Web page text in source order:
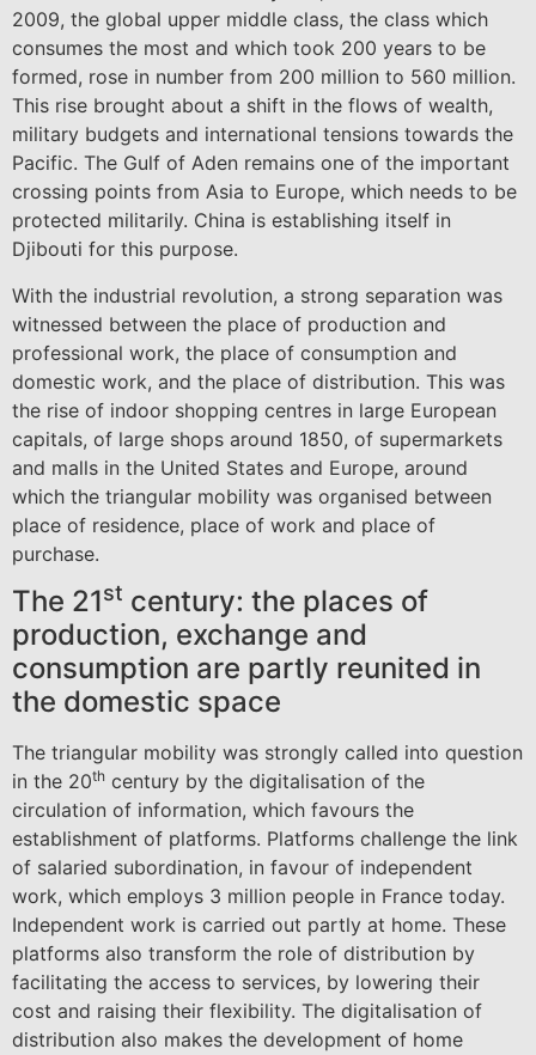
2009, the global upper middle class, the class which
consumes the most and which took 200 years to be
formed, rose in number from 200 million to 560 million.
This rise brought about a shift in the flows of wealth,
military budgets and international tensions towards the
Pacific. The Gulf of Aden remains one of the important
crossing points from Asia to Europe, which needs to be
protected militarily. China is establishing itself in
Djibouti for this purpose.
With the industrial revolution, a strong separation was
witnessed between the place of production and
professional work, the place of consumption and
domestic work, and the place of distribution. This was
the rise of indoor shopping centres in large European
capitals, of large shops around 1850, of supermarkets
and malls in the United States and Europe, around
which the triangular mobility was organised between
place of residence, place of work and place of
purchase.
The 21st century: the places of
production, exchange and
consumption are partly reunited in
the domestic space
The triangular mobility was strongly called into question
in the 20th century by the digitalisation of the
circulation of information, which favours the
establishment of platforms. Platforms challenge the link
of salaried subordination, in favour of independent
work, which employs 3 million people in France today.
Independent work is carried out partly at home. These
platforms also transform the role of distribution by
facilitating the access to services, by lowering their
cost and raising their flexibility. The digitalisation of
distribution also makes the development of home